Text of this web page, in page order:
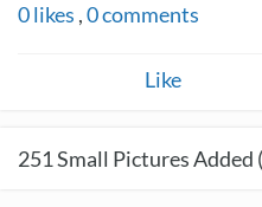
0likes ,0comments
Like
251Small Pictures Added (